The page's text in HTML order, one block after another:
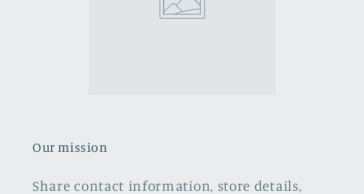
Our mission
Share contact information, store details,